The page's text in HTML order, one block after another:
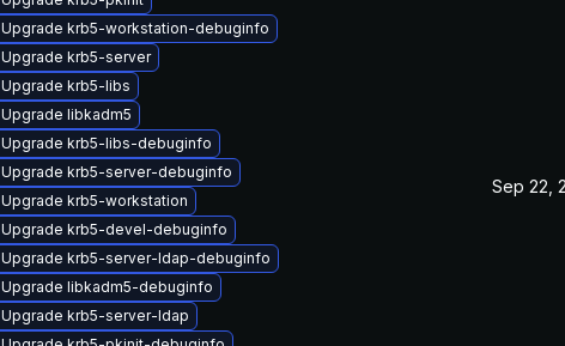
Upgrade krb5-workstation-debuginfo
Upgrade krb5-server
Upgrade krb5-libs
Upgrade libkadm5
Upgrade krb5-libs-debuginfo
Upgrade krb5-server-debuginfo
Upgrade krb5-workstation
Upgrade krb5-devel-debuginfo
Upgrade krb5-server-ldap-debuginfo
Upgrade libkadm5-debuginfo
Upgrade krb5-server-ldap
Sep 22,